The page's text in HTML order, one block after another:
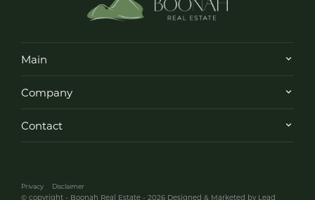
Main
Company
Contact
Privacy Disclaimer
© copyright - Boonah Real Estate - 2026 Designed & Marketed by Lead